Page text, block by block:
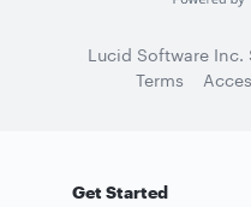
Lucid Software
Terms
Get Started